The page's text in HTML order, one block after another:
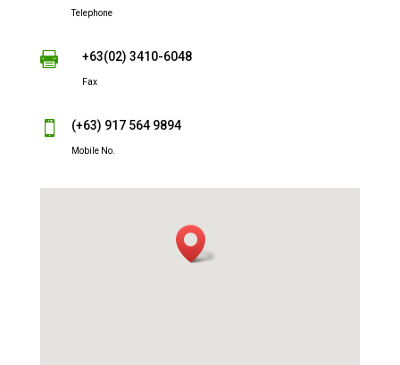
Telephone
 +63(02) 3410-6048
Fax
 (+63) 917 564 9894
Mobile No.